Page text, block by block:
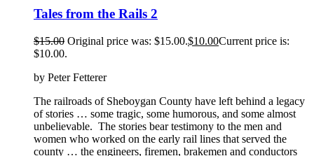
Tales from the Rails 2
$15.00 Original price was: $15.00.$10.00Current price is:
$10.00.
by Peter Fetterer
The railroads of Sheboygan County have left behind a legacy
of stories … some tragic, some humorous, and some almost
unbelievable. The stories bear testimony to the men and
women who worked on the early rail lines that served the
county … the engineers, firemen, brakemen and conductors